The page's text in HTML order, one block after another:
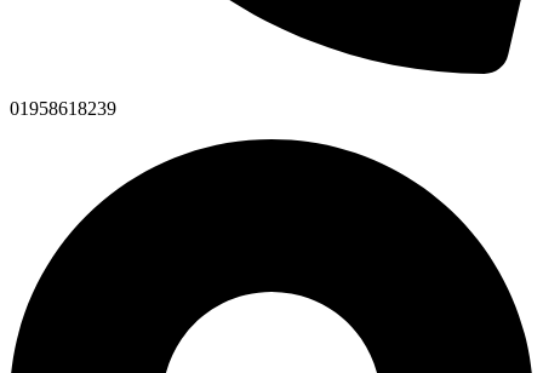
01958618239